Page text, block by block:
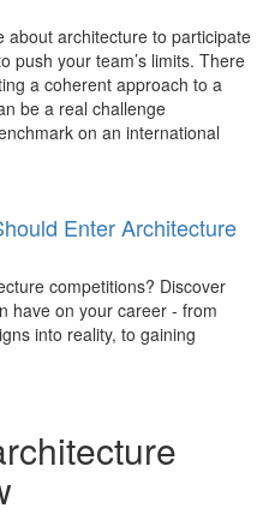
about architecture to participate
push your team’s limits. There
a coherent approach to a
be a real challenge
on an international
Enter Architecture
competitions? Discover
have on your career - from
into reality, to gaining